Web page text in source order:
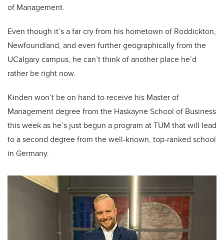
of Management.
Even though it’s a far cry from his hometown of Roddickton,
Newfoundland, and even further geographically from the
UCalgary campus, he can’t think of another place he’d
rather be right now.
Kinden won’t be on hand to receive his Master of
Management degree from the Haskayne School of Business
this week as he’s just begun a program at TUM that will lead
to a second degree from the well-known, top-ranked school
in Germany.